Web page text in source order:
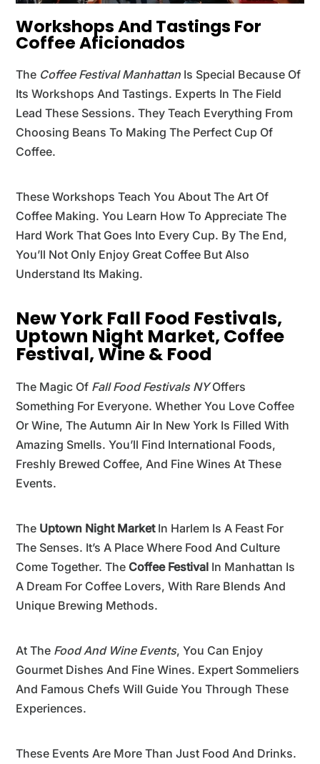
Workshops And Tastings For
Coffee Aficionados
The Coffee Festival Manhattan Is Special Because Of
Its Workshops And Tastings. Experts In The Field
Lead These Sessions. They Teach Everything From
Choosing Beans To Making The Perfect Cup Of
Coffee.
These Workshops Teach You About The Art Of
Coffee Making. You Learn How To Appreciate The
Hard Work That Goes Into Every Cup. By The End,
You’ll Not Only Enjoy Great Coffee But Also
Understand Its Making.
New York Fall Food Festivals,
Uptown Night Market, Coffee
Festival, Wine & Food
The Magic Of Fall Food Festivals NYOffers
Something For Everyone. Whether You Love Coffee
Or Wine, The Autumn Air In New York Is Filled With
Amazing Smells. You’ll Find International Foods,
Freshly Brewed Coffee, And Fine Wines At These
Events.
The Uptown Night MarketIn Harlem Is A Feast For
The Senses. It’s A Place Where Food And Culture
Come Together. The Coffee Festival In Manhattan Is
A Dream For Coffee Lovers, With Rare Blends And
Unique Brewing Methods.
At The Food And Wine Events, You Can Enjoy
Gourmet Dishes And Fine Wines. Expert Sommeliers
And Famous Chefs Will Guide You Through These
Experiences.
These Events Are More Than Just Food And Drinks.